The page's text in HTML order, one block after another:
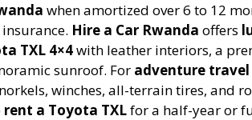
when amortized over 6 to 12
Hire a Car Rwanda offers
TXL 4×4with leather interiors, a
sunroof. For adventure travel
winches, all-terrain tires, and
rent a Toyota TXLfor a half-year or